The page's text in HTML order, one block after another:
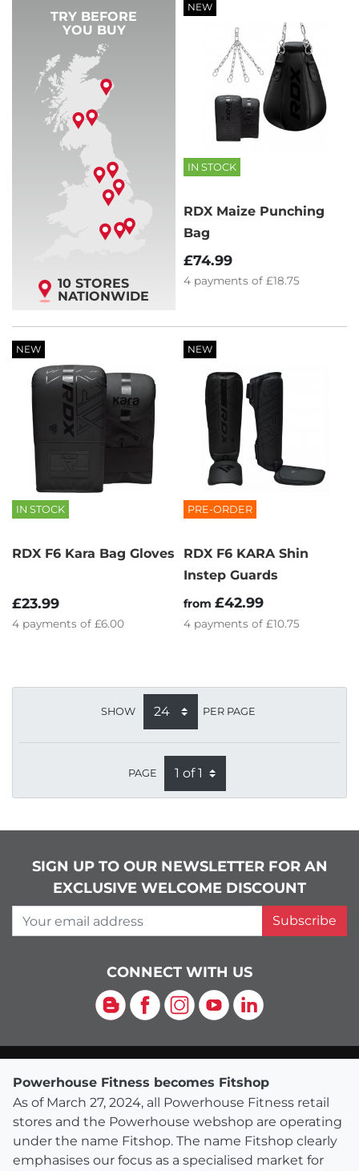
TRY BEFORE
YOU BUY
10 STORES
NATIONWIDE
NEW
IN STOCK
RDX Maize Punching
Bag
£74.99
4 payments of £18.75
NEW
IN STOCK
RDX F6 Kara Bag Gloves
£23.99
4 payments of £6.00
NEW
PRE-ORDER
RDX F6 KARA Shin
Instep Guards
from £42.99
4 payments of £10.75
SHOW PER PAGE
PAGE
SIGN UP TO OUR NEWSLETTER FOR AN
EXCLUSIVE WELCOME DISCOUNT
Your email address
Subscribe
CONNECT WITH US
Blog Facebook
Instagram
YouTubeLinkedIn
Powerhouse Fitness becomes Fitshop
As of March 27, 2024, all Powerhouse Fitness retail
stores and the Powerhouse webshop are operating
under the name Fitshop. The name Fitshop clearly
emphasises our focus as a specialised market for